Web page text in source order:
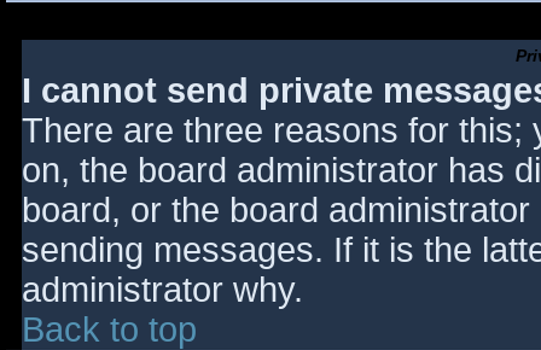
I cannot send private
There are three reasons for this;
on, the board administrator has
board, or the board
sending messages. If it is the
administrator why.
Back to top